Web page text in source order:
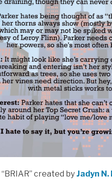
“BRIAR” created by Jadyn